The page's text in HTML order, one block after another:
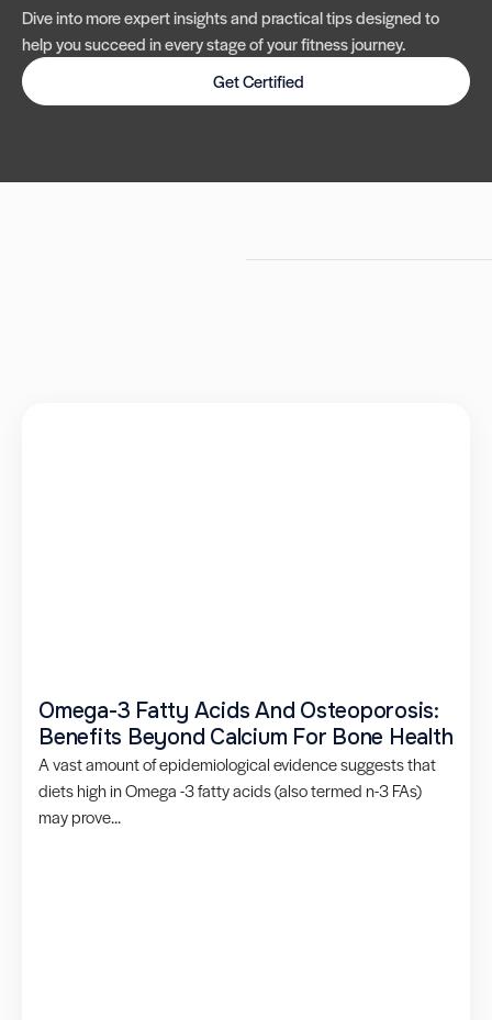
Dive into more expert insights and practical tips designed to
help you succeed in every stage of your fitness journey.
Get Certified
Omega-3 Fatty Acids And Osteoporosis:
Benefits Beyond Calcium For Bone Health
A vast amount of epidemiological evidence suggests that
diets high in Omega -3 fatty acids (also termed n-3 FAs)
may prove...